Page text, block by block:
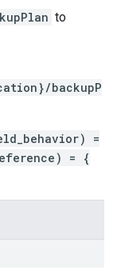
to
backupP
=
= {